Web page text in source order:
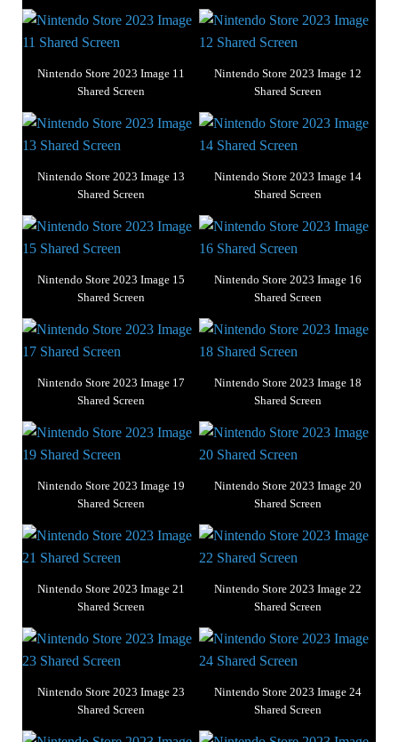
Nintendo Store 2023 Image 11
Shared Screen
Nintendo Store 2023 Image 12
Shared Screen
Nintendo Store 2023 Image 13
Shared Screen
Nintendo Store 2023 Image 14
Shared Screen
Nintendo Store 2023 Image 15
Shared Screen
Nintendo Store 2023 Image 16
Shared Screen
Nintendo Store 2023 Image 17
Shared Screen
Nintendo Store 2023 Image 18
Shared Screen
Nintendo Store 2023 Image 19
Shared Screen
Nintendo Store 2023 Image 20
Shared Screen
Nintendo Store 2023 Image 21
Shared Screen
Nintendo Store 2023 Image 22
Shared Screen
Nintendo Store 2023 Image 23
Shared Screen
Nintendo Store 2023 Image 24
Shared Screen